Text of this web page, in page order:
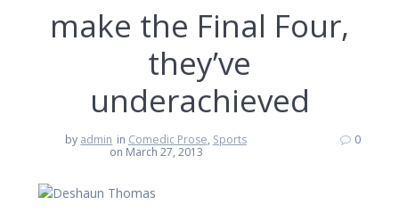
make the Final Four,
they’ve
underachieved
by admin in Comedic Prose, Sports
on March 27, 2013
0